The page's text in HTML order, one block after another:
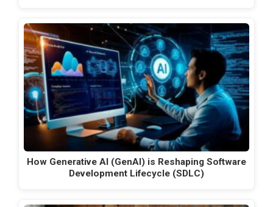
How Generative AI (GenAI) is Reshaping Software
Development Lifecycle (SDLC)